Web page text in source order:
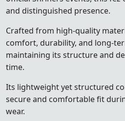
and distinguished presence.
Crafted from high-quality
comfort, durability, and long-
maintaining its structure and
time.
Its lightweight yet structured
secure and comfortable fit
wear.